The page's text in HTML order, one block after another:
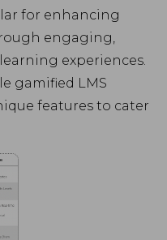
for enhancing
engaging,
experiences.
gamified LMS
features to cater